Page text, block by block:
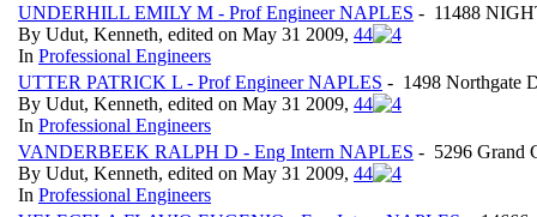
UNDERHILL EMILY M - Prof Engineer NAPLES - 11488
By Udut, Kenneth, edited on May 31 2009, 44
In Professional Engineers
UTTER PATRICK L - Prof Engineer NAPLES - 1498 Northgate
By Udut, Kenneth, edited on May 31 2009, 44
In Professional Engineers
VANDERBEEK RALPH D - Eng Intern NAPLES - 5296 Grand
By Udut, Kenneth, edited on May 31 2009, 44
In Professional Engineers